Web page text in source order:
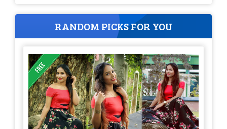
RANDOM PICKS FOR YOU